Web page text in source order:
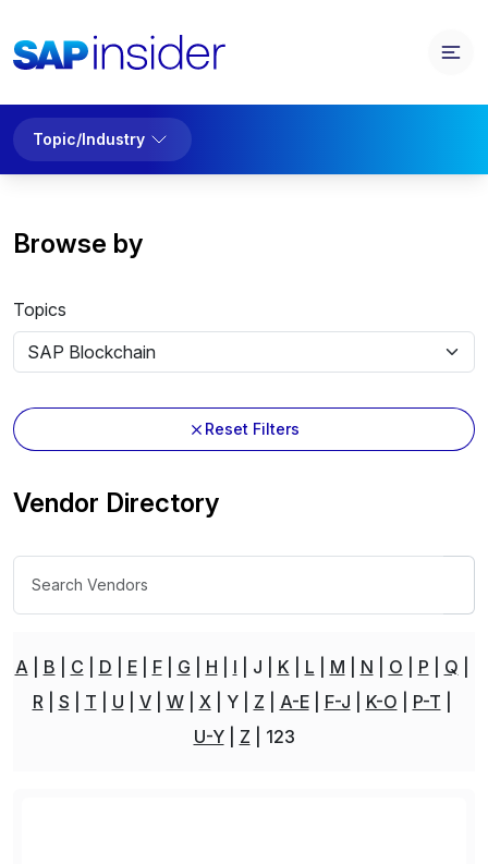
Topic/Industry
Browse by
Topics
Reset Filters
Vendor Directory
A B C D E F G H I J K L M N O P
Q
R
S T U V W X Y Z A-E F-J K-O
P-T
U-Y
Z 123